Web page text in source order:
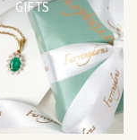
GIFTS